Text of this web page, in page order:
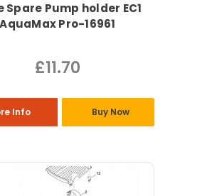
Spare Pump holder EC1
AquaMax Pro-16961
£11.70
Info Buy Now